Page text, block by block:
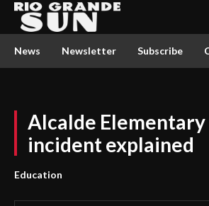
News Newsletter Subscribe
Alcalde
incident explained
Education